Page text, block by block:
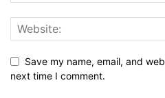
Save my name, email, and
next time I comment.